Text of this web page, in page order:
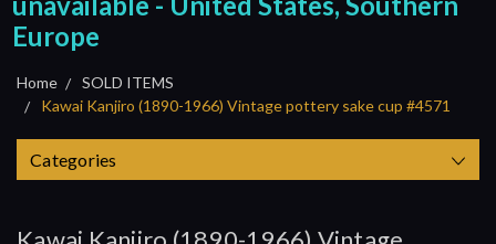
Europe
Home
SOLD ITEMS
Kawai Kanjiro (1890-1966) Vintage pottery sake cup #4571
Categories